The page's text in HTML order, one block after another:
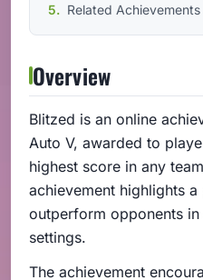
Related Achievements
Overview
Blitzed is an online
Auto V, awarded to
highest score in any
achievement highlights
outperform opponents
settings.
The achievement